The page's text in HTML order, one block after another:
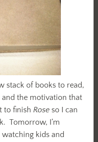
stack of books to read,
the motivation that
to finishRose so I can
Tomorrow, I’m
kids and